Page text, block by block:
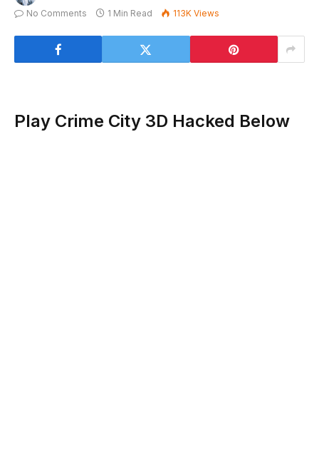
No Comments
1 Min Read 113K Views
Play Crime City 3D Hacked Below